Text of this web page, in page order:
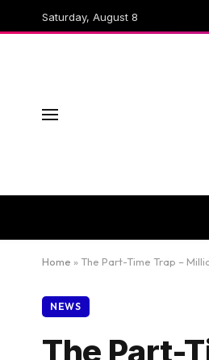
Saturday, August 8
Home » The Part-Time Trap –
NEWS
The Part-